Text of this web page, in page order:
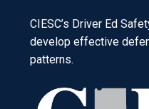
CIESC’s Driver Ed
develop effective
patterns.